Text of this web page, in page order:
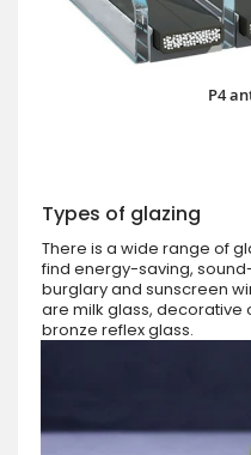
P4
Types of glazing
There is a wide range of
find energy-saving,
burglary and sunscreen
are milk glass, decorative
bronze reflex glass.